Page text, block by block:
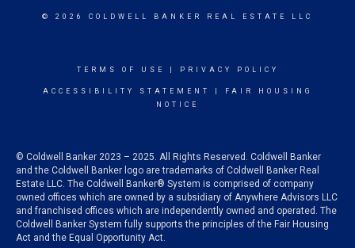
© 2026 COLDWELL BANKER REAL ESTATE LLC
TERMS OF USE PRIVACY POLICY
ACCESSIBILITY STATEMENT
FAIR HOUSING
NOTICE
© Coldwell Banker 2023 – 2025. All Rights Reserved. Coldwell Banker
and the Coldwell Banker logo are trademarks of Coldwell Banker Real
Estate LLC. The Coldwell Banker® System is comprised of company
owned offices which are owned by a subsidiary of Anywhere Advisors LLC
and franchised offices which are independently owned and operated. The
Coldwell Banker System fully supports the principles of the Fair Housing
Act and the Equal Opportunity Act.